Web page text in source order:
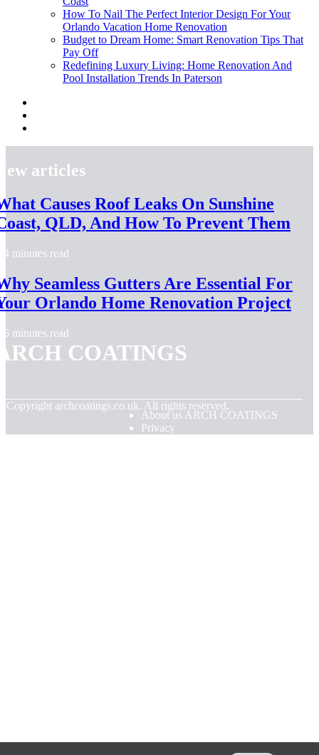
How To Nail The Perfect Interior Design For Your
Orlando Vacation Home Renovation
Budget to Dream Home: Smart Renovation Tips That
Pay Off
Redefining Luxury Living: Home Renovation And
Pool Installation Trends In Paterson
articles
Causes Roof Leaks On Sunshine
QLD, And How To Prevent Them
4 minutes read
Seamless Gutters Are Essential For
Orlando Home Renovation Project
6 minutes read
COATINGS
Copyright archcoatings.co.uk. All rights reserved.
About us ARCH COATINGS
Privacy